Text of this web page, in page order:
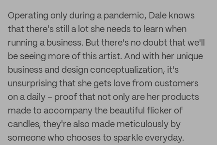
Operating only during a pandemic, Dale knows
that there's still a lot she needs to learn when
running a business. But there's no doubt that we'll
be seeing more of this artist. And with her unique
business and design conceptualization, it's
unsurprising that she gets love from customers
on a daily – proof that not only are her products
made to accompany the beautiful flicker of
candles, they're also made meticulously by
someone who chooses to sparkle everyday.